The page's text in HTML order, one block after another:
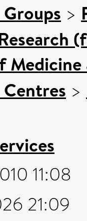
>
Centres >
11:08
21:09